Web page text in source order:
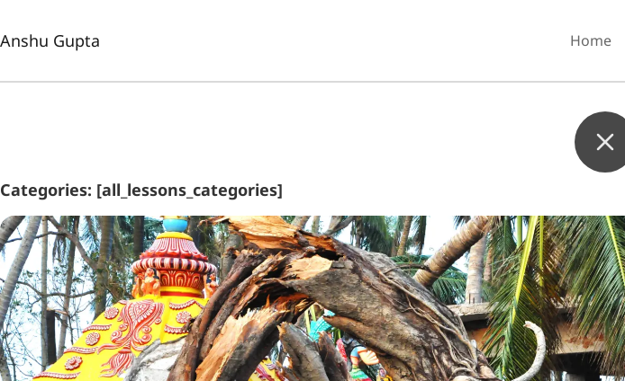
Anshu Gupta Home
Categories: [all_lessons_categories]